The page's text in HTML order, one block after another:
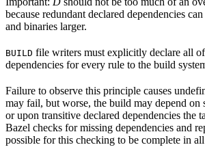
because redundant declared dependencies
and binaries larger.
BUILD file writers must explicitly declare all
dependencies for every rule to the build
Failure to observe this principle causes
may fail, but worse, the build may depend on
or upon transitive declared dependencies the
Bazel checks for missing dependencies and
possible for this checking to be complete in all